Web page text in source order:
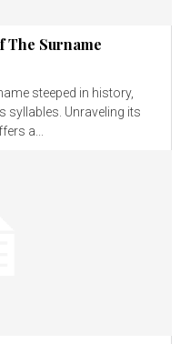
The Surname
steeped in history,
syllables. Unraveling its
a...